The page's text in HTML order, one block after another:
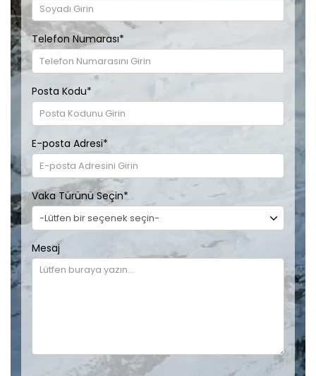
Telefon Numarası*
Posta Kodu*
E-posta Adresi*
Vaka Türünü Seçin*
Mesaj